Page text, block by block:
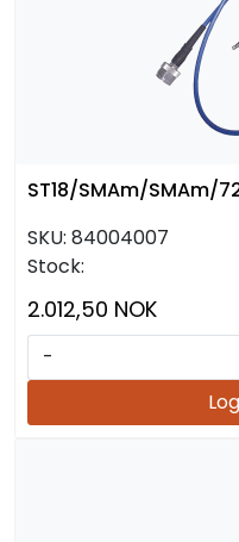
ST18/SMAm/SMAm/
SKU: 84004007
Stock:
2.012,50 NOK
-